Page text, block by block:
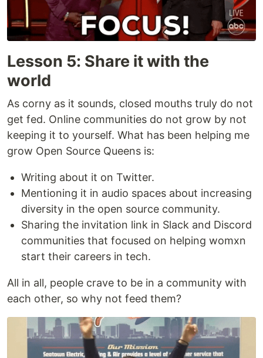
Lesson 5: Share it with the
world
As corny as it sounds, closed mouths truly do not
get fed. Online communities do not grow by not
keeping it to yourself. What has been helping me
grow Open Source Queens is:
Writing about it on Twitter.
Mentioning it in audio spaces about increasing
diversity in the open source community.
Sharing the invitation link in Slack and Discord
communities that focused on helping womxn
start their careers in tech.
All in all, people crave to be in a community with
each other, so why not feed them?